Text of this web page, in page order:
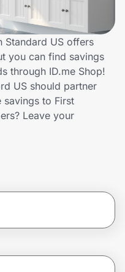
Standard US offers
you can find savings
through ID.me Shop!
US should partner
savings to First
Leave your